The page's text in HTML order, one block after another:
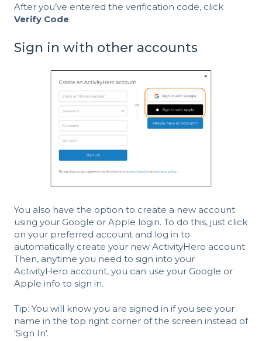
After you’ve entered the verification code, click
Verify Code.
Sign in with other accounts
You also have the option to create a new account
using your Google or Apple login. To do this, just click
on your preferred account and log in to
automatically create your new ActivityHero account.
Then, anytime you need to sign into your
ActivityHero account, you can use your Google or
Apple info to sign in.
Tip: You will know you are signed in if you see your
name in the top right corner of the screen instead of
'Sign In'.